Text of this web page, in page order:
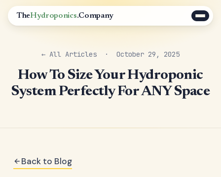
TheHydroponics.Company
← All Articles · October 29, 2025
How To Size Your Hydroponic
System Perfectly For ANY Space
Back to Blog